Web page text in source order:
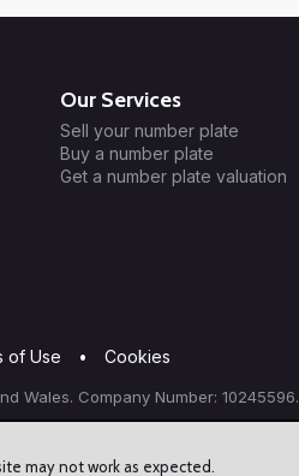
Our Services
Sell your number plate
Buy a number plate
Get a number plate valuation
of Use • Cookies
Wales. Company Number: 10245596.
may not work as expected.